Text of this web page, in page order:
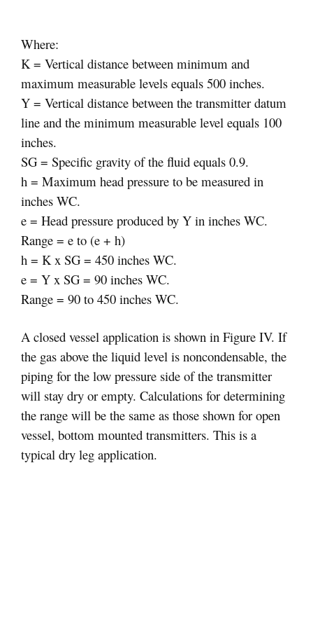
Where:
K = Vertical distance between minimum and
maximum measurable levels equals 500 inches.
Y = Vertical distance between the transmitter datum
line and the minimum measurable level equals 100
inches.
SG = Specific gravity of the fluid equals 0.9.
h = Maximum head pressure to be measured in
inches WC.
e = Head pressure produced by Y in inches WC.
Range = e to (e + h)
h = K x SG = 450 inches WC.
e = Y x SG = 90 inches WC.
Range = 90 to 450 inches WC.
A closed vessel application is shown in Figure IV. If
the gas above the liquid level is noncondensable, the
piping for the low pressure side of the transmitter
will stay dry or empty. Calculations for determining
the range will be the same as those shown for open
vessel, bottom mounted transmitters. This is a
typical dry leg application.